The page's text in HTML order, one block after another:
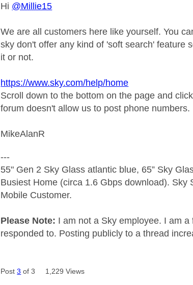
Hi @Millie15
We are all customers here like yourself. You
sky don't offer any kind of 'soft search' feature
it or not.
https://www.sky.com/help/home
Scroll down to the bottom on the page and
forum doesn't allow us to post phone numbers.
MikeAlanR
---
55" Gen 2 Sky Glass atlantic blue, 65” Sky
Busiest Home (circa 1.6 Gbps download).
Mobile Customer.
Please Note: I am not a Sky employee. I am
responded to. Posting publicly to a thread
Post3 of 3 1,229 Views